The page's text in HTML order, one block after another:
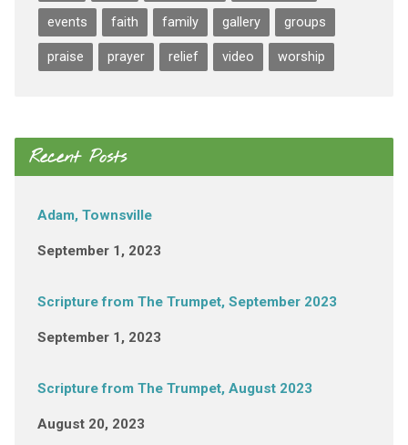
events faith family gallery groups
praise prayer relief video worship
Recent Posts
Adam, Townsville
September 1, 2023
Scripture from The Trumpet, September 2023
September 1, 2023
Scripture from The Trumpet, August 2023
August 20, 2023